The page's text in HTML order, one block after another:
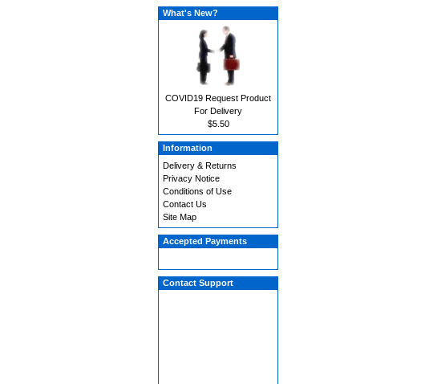
What's New?
COVID19 Request Product
For Delivery
$5.50
Information
Delivery & Returns
Privacy Notice
Conditions of Use
Contact Us
Site Map
Accepted Payments
Contact Support